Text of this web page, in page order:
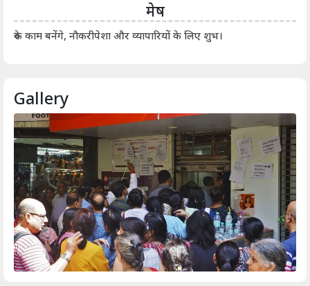
मेष
रुके काम बनेंगे, नौकरीपेशा और व्यापारियों के लिए शुभ।
Gallery